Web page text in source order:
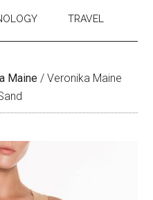
TRAVEL
Maine / Veronika Maine